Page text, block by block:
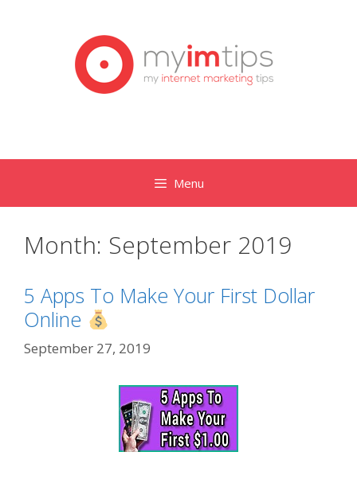
Menu
Month: September 2019
5 Apps To Make Your First Dollar
Online
September 27, 2019